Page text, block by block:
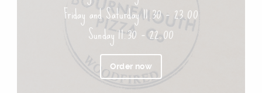
Friday and Saturday 11.30 – 23.00
Sunday 11.30 – 22.00
Order now